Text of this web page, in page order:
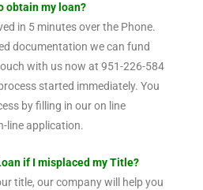
obtain my loan?
in 5 minutes over the Phone.
documentation we can fund
with us now at 951-226-584
started immediately. You
by filling in our on line
line application.
if I misplaced my Title?
title, our company will help you